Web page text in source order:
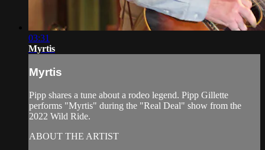
03:31
Myrtis
Myrtis
Pipp shares a tune about a rodeo legend. Pipp Gillette
performs "Myrtis" during the "Real Deal" show from the
2022 Wild Ride.
ABOUT THE ARTIST